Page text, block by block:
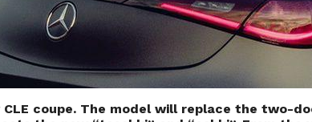
coupe. The model will replace the two-